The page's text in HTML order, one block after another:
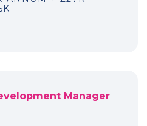
Manager